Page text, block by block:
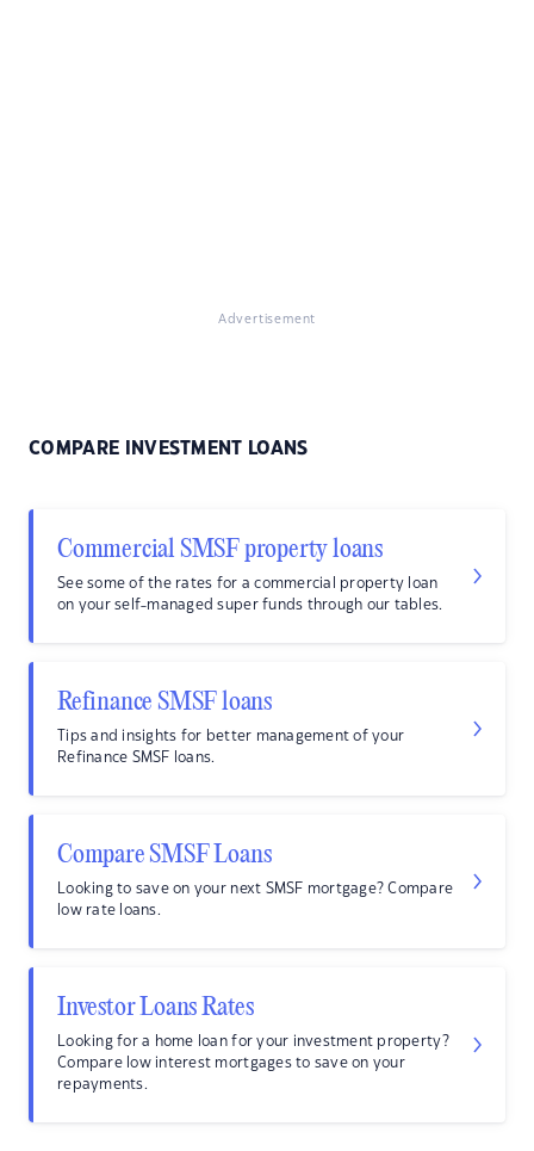
Advertisement
COMPARE INVESTMENT LOANS
Commercial SMSF property loans
See some of the rates for a commercial property loan
on your self-managed super funds through our tables.
Refinance SMSF loans
Tips and insights for better management of your
Refinance SMSF loans.
Compare SMSF Loans
Looking to save on your next SMSF mortgage? Compare
low rate loans.
Investor Loans Rates
Looking for a home loan for your investment property?
Compare low interest mortgages to save on your
repayments.